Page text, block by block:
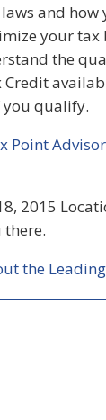
and
your tax
the
Credit
you qualify.
Point
2015
there.
the